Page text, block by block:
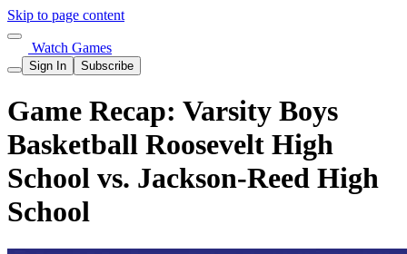
Skip to page content
Watch Games
Sign In Subscribe
Game Recap: Varsity Boys
Basketball Roosevelt High
School vs. Jackson-Reed High
School